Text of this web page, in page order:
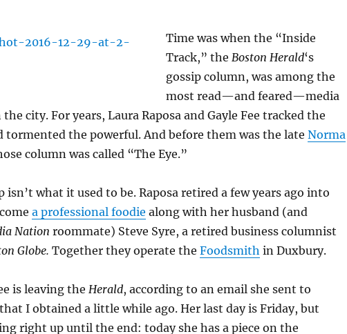
Time was when the “Inside
Track,” the Boston Herald‘s
gossip column, was among the
most read—and feared—media
city. For years, Laura Raposa and Gayle Fee tracked the
tormented the powerful. And before them was the late Norma
column was called “The Eye.”
isn’t what it used to be. Raposa retired a few years ago into
a professional foodie along with her husband (and
Nation roommate) Steve Syre, a retired business columnist
Globe. Together they operate the Foodsmith in Duxbury.
is leaving the Herald, according to an email she sent to
I obtained a little while ago. Her last day is Friday, but
right up until the end: today she has a piece on the